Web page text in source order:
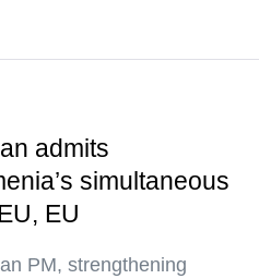
admits
simultaneous
EU
PM, strengthening